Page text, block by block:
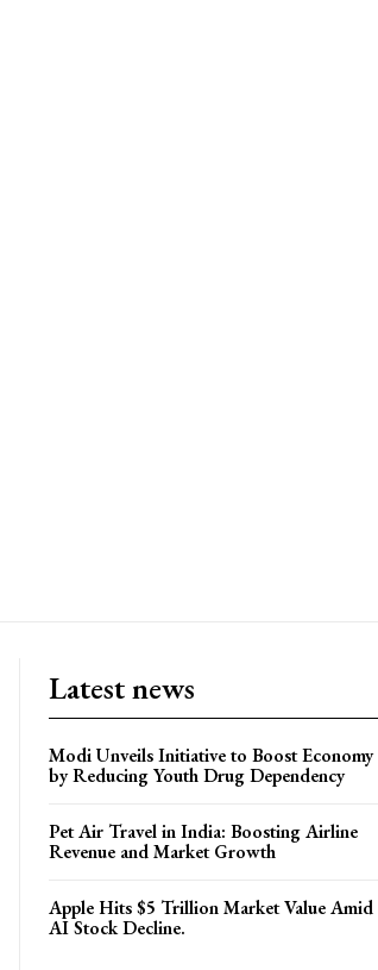
Latest news
Modi Unveils Initiative to Boost Economy
by Reducing Youth Drug Dependency
Pet Air Travel in India: Boosting Airline
Revenue and Market Growth
Apple Hits $5 Trillion Market Value Amid
AI Stock Decline.